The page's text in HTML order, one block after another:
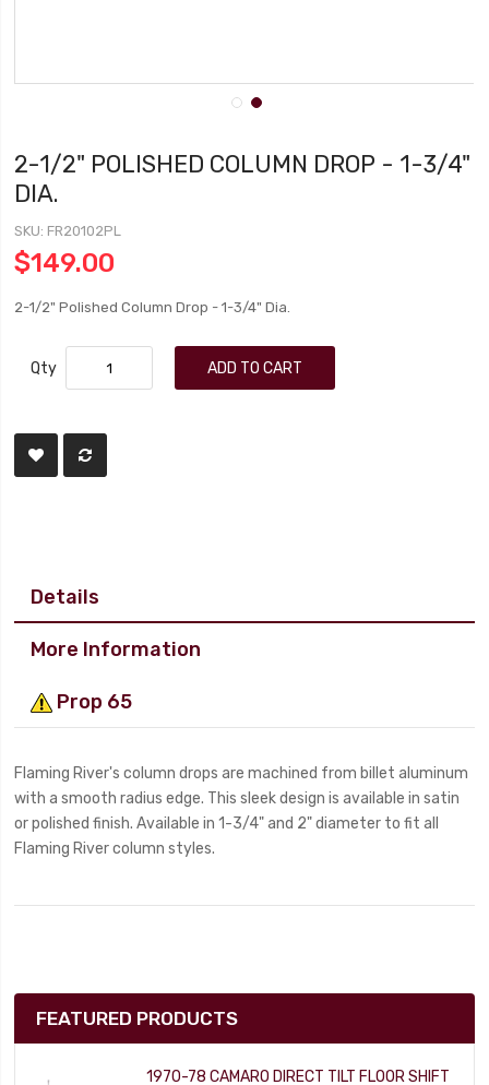
2-1/2" POLISHED COLUMN DROP - 1-3/4"
DIA.
SKU FR20102PL
$149.00
2-1/2" Polished Column Drop - 1-3/4" Dia.
Qty ADD TO CART
Details
More Information
Prop 65
Flaming River's column drops are machined from billet aluminum
with a smooth radius edge. This sleek design is available in satin
or polished finish. Available in 1-3/4" and 2" diameter to fit all
Flaming River column styles.
FEATURED PRODUCTS
1970-78 CAMARO DIRECT TILT FLOOR SHIFT